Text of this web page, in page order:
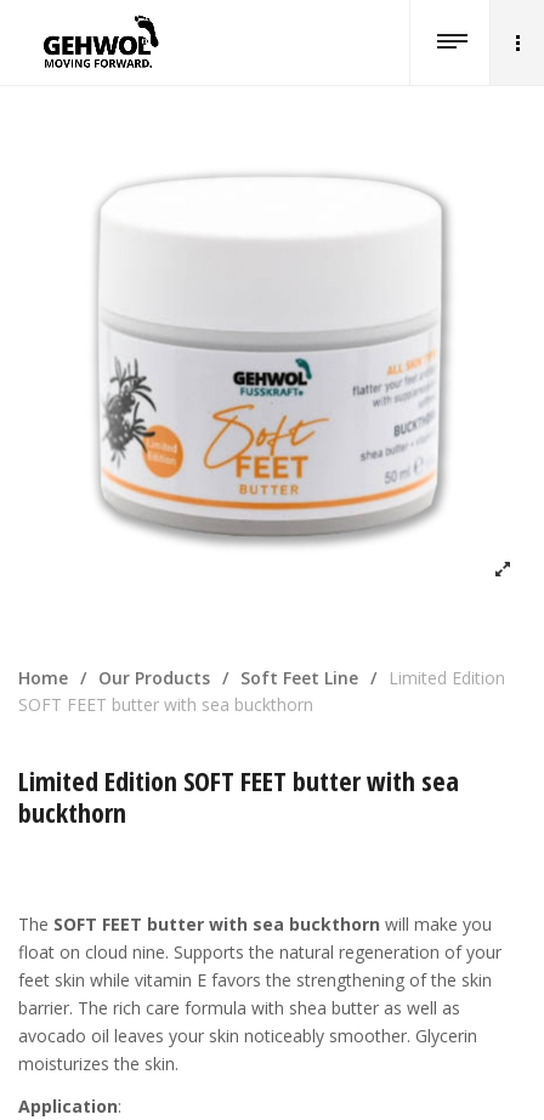
Home / Our Products / Soft Feet Line /
Limited Edition
SOFT FEET butter with sea buckthorn
Limited Edition SOFT FEET butter with sea
buckthorn
The SOFT FEET butter with sea buckthorn will make you
float on cloud nine. Supports the natural regeneration of your
feet skin while vitamin E favors the strengthening of the skin
barrier. The rich care formula with shea butter as well as
avocado oil leaves your skin noticeably smoother. Glycerin
moisturizes the skin.
Application: